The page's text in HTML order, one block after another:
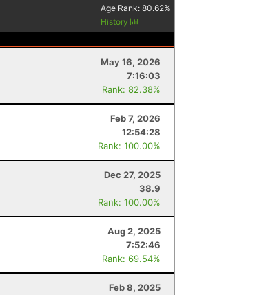
Age Rank:80.62%
History
May 16, 2026
7:16:03
Rank: 82.38%
Feb 7, 2026
12:54:28
Rank: 100.00%
Dec 27, 2025
38.9
Rank: 100.00%
Aug 2, 2025
7:52:46
Rank: 69.54%
Feb 8, 2025